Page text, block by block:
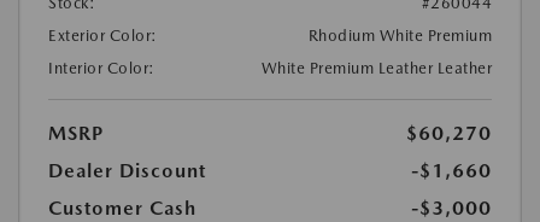
Exterior Color:
Rhodium White Premium
Interior Color:
White Premium Leather Leather
MSRP
$60,270
Dealer Discount
-$1,660
Customer Cash
-$3,000